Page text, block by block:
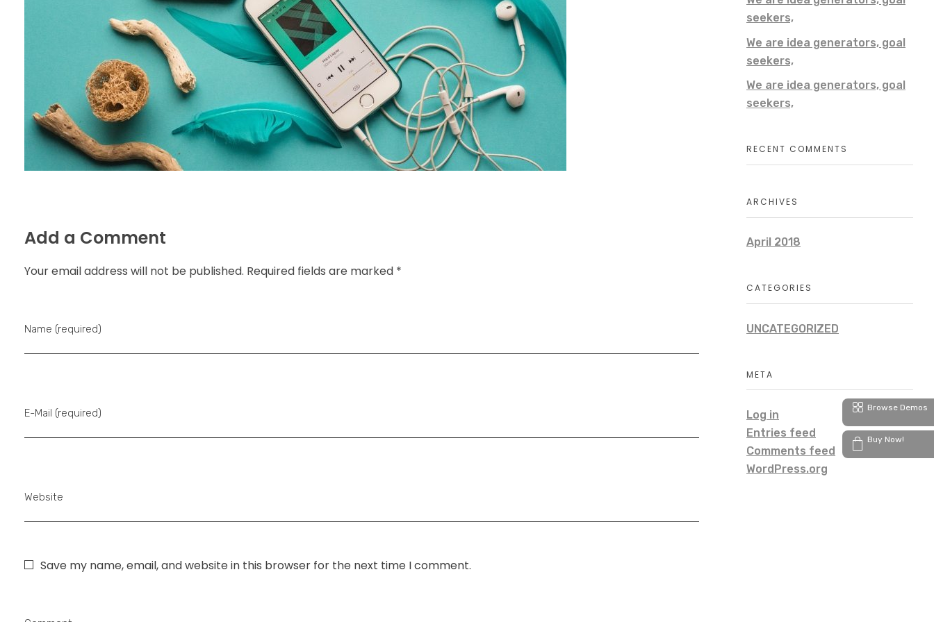
Add a Comment
Your email address will not be published. Required fields are marked *
Name (required)
E-Mail (required)
Website
Save my name, email, and website in this browser for the next time I comment.
seekers,
We are idea generators, goal
seekers,
We are idea generators, goal
seekers,
RECENT COMMENTS
ARCHIVES
April 2018
CATEGORIES
UNCATEGORIZED
META
Log in
Entries feed
Comments feed
WordPress.org
Browse Demos
Buy Now!